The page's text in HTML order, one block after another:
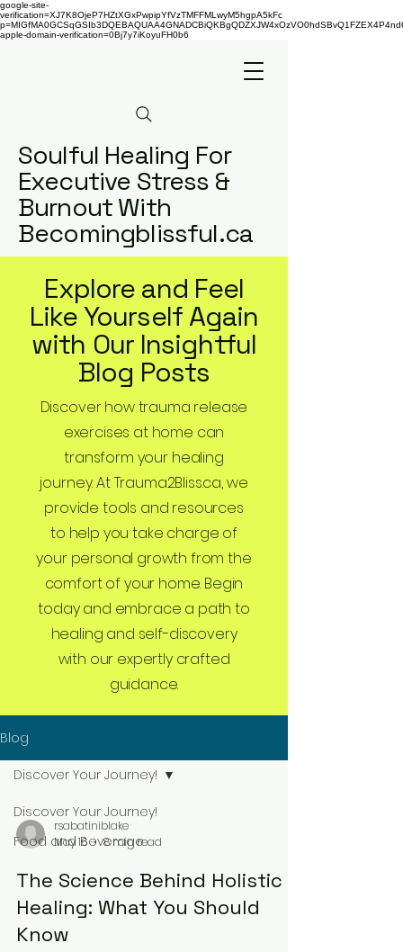
google-site-
verification=XJ7K8OjeP7HZtXGxPwpipYfVzTMFFMLwyM5hgpA5kFc
apple-domain-verification=0Bj7y7iKoyuFH0b6
Soulful Healing For
Executive Stress &
Burnout With
Becomingblissful.ca
Explore and Feel
Like Yourself Again
with Our Insightful
Blog Posts
Discover how trauma release
exercises at home can
transform your healing
journey. At Trauma2Bliss.ca, we
provide tools and resources
to help you take charge of
your personal growth from the
comfort of your home. Begin
today and embrace a path to
healing and self-discovery
with our expertly crafted
guidance.
Blog
Discover Your Journey!
Food and Beverage
Discover Your Journey!
rsabatiniblake
May 16
8 min read
The Science Behind Holistic
Healing: What You Should
Know